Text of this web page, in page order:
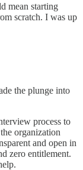
mean starting
scratch. I was up
the plunge into
process to
organization
and open in
zero entitlement.